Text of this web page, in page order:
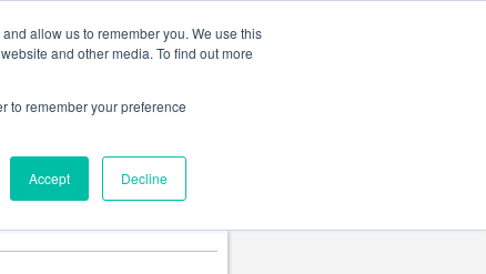
allow us to remember you. We use this
and other media. To find out more
to remember your preference
Accept Decline
and Requirement Table.